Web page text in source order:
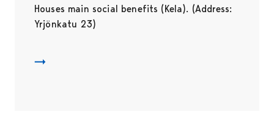
Houses main social benefits (Kela). (Address:
Yrjönkatu 23)
Palojoenkulma